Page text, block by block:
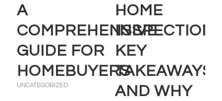
A
COMPREHENSIVE
GUIDE FOR
HOMEBUYERS
UNCATEGORIZED
HOME
KEY
TAKEAWAYS
AND WHY